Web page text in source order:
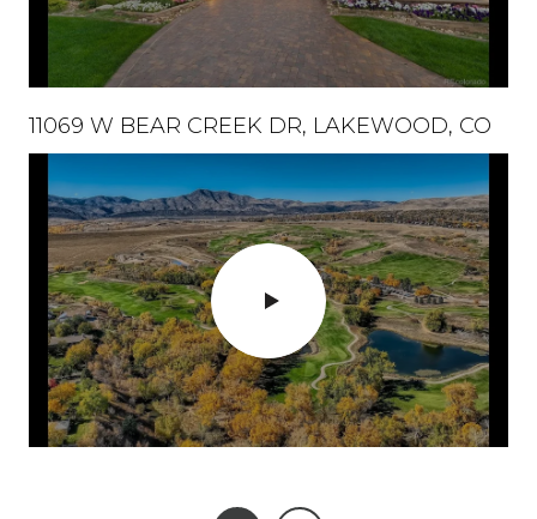
11069 W BEAR CREEK DR, LAKEWOOD, CO